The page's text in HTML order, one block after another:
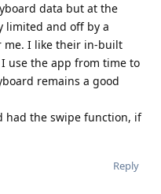
data but at the
limited and off by a
me. I like their in-built
use the app from time to
remains a good
had the swipe function, if
Reply